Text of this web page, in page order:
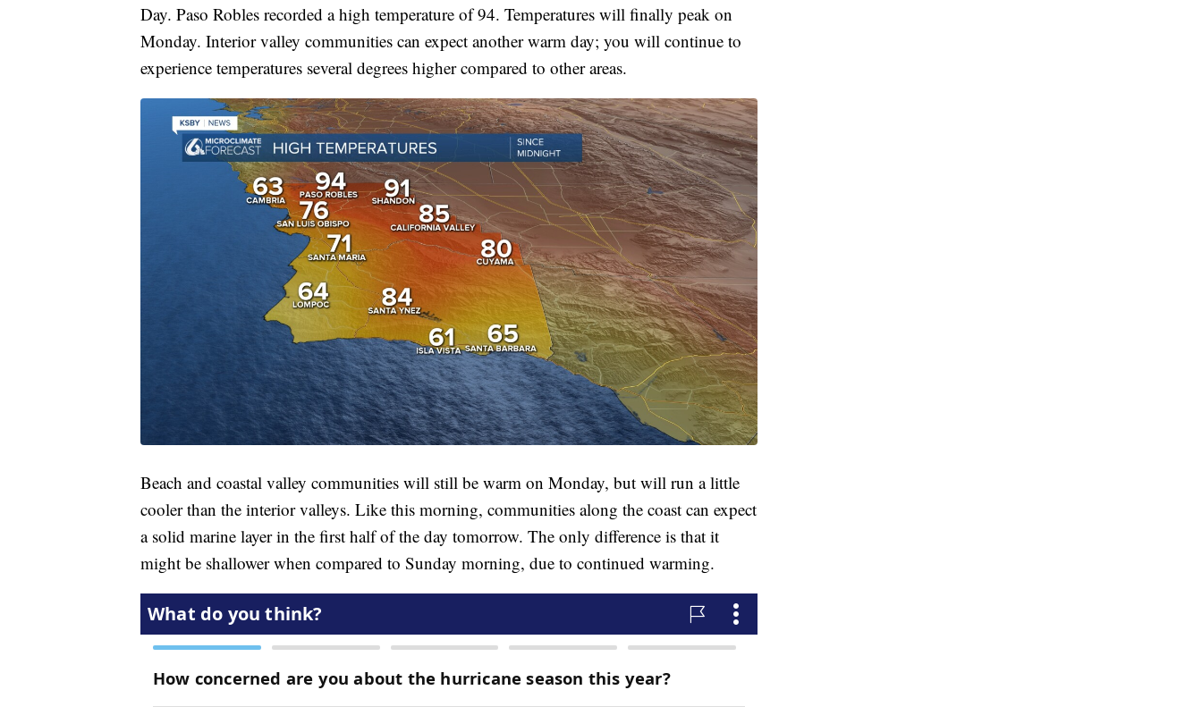
Day. Paso Robles recorded a high temperature of 94. Temperatures will finally peak on
Monday. Interior valley communities can expect another warm day; you will continue to
experience temperatures several degrees higher compared to other areas.
Beach and coastal valley communities will still be warm on Monday, but will run a little
cooler than the interior valleys. Like this morning, communities along the coast can expect
a solid marine layer in the first half of the day tomorrow. The only difference is that it
might be shallower when compared to Sunday morning, due to continued warming.